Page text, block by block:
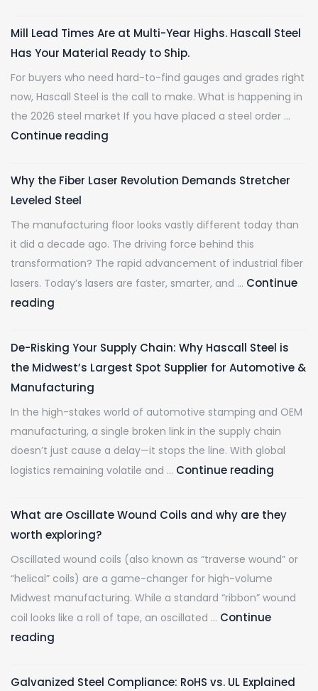
Mill Lead Times Are at Multi-Year Highs. Hascall Steel
Has Your Material Ready to Ship.
For buyers who need hard-to-find gauges and grades right
now, Hascall Steel is the call to make. What is happening in
the 2026 steel market If you have placed a steel order …
Continue reading
Times
Multi-
Year
Highs.
Hascall
Your
Material
Why the Fiber Laser Revolution Demands Stretcher
Leveled Steel
The manufacturing floor looks vastly different today than
it did a decade ago. The driving force behind this
transformation? The rapid advancement of industrial fiber
lasers. Today’s lasers are faster, smarter, and … Continue
reading
Fiber
Revolution
Demands
Stretcher
Leveled
Steel
De-Risking Your Supply Chain: Why Hascall Steel is
the Midwest’s Largest Spot Supplier for Automotive &
Manufacturing
In the high-stakes world of automotive stamping and OEM
manufacturing, a single broken link in the supply chain
doesn’t just cause a delay—it stops the line. With global
logistics remaining volatile and … Continue reading
Why
Steel
Largest
What are Oscillate Wound Coils and why are they
worth exploring?
Oscillated wound coils (also known as “traverse wound” or
“helical” coils) are a game-changer for high-volume
Midwest manufacturing. While a standard “ribbon” wound
coil looks like a roll of tape, an oscillated … Continue
reading
Oscillate
Galvanized Steel Compliance: RoHS vs. UL Explained